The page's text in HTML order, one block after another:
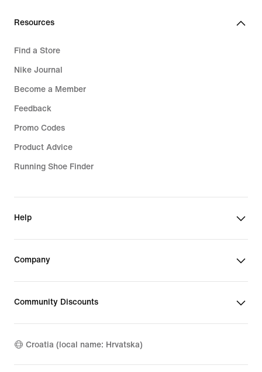
Resources
Find a Store
Nike Journal
Become a Member
Feedback
Promo Codes
Product Advice
Running Shoe Finder
Help
Company
Community Discounts
Croatia (local name: Hrvatska)